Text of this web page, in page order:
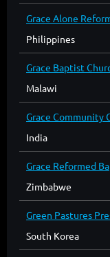
Grace Alone
Philippines
Grace Baptist
Malawi
Grace Community
India
Grace Reformed
Zimbabwe
Green Pastures
South Korea